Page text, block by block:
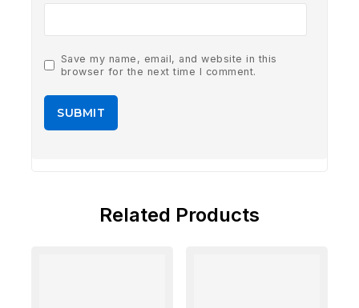
Save my name, email, and website in this
browser for the next time I comment.
Related Products